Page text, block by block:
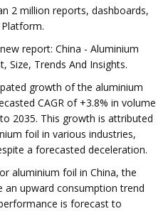
2 million reports, dashboards,
report: China - Aluminium
Size, Trends And Insights.
growth of the aluminium
CAGR of +3.8% in volume
2035. This growth is attributed
foil in various industries,
a forecasted deceleration.
aluminium foil in China, the
upward consumption trend
is forecast to